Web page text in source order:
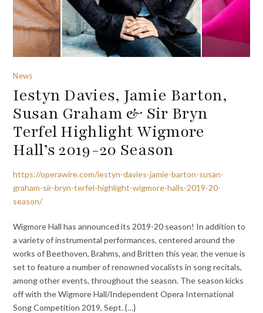
News
Iestyn Davies, Jamie Barton,
Susan Graham & Sir Bryn
Terfel Highlight Wigmore
Hall’s 2019-20 Season
https://operawire.com/iestyn-davies-jamie-barton-susan-
graham-sir-bryn-terfel-highlight-wigmore-halls-2019-20-
season/
Wigmore Hall has announced its 2019-20 season! In addition to
a variety of instrumental performances, centered around the
works of Beethoven, Brahms, and Britten this year, the venue is
set to feature a number of renowned vocalists in song recitals,
among other events, throughout the season. The season kicks
off with the Wigmore Hall/Independent Opera International
Song Competition 2019, Sept. {…}